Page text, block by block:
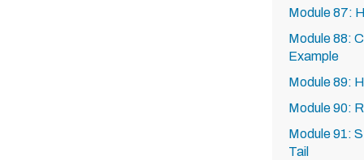
Module 87:
Module 88:
Example
Module 89:
Module 90:
Module 91:
Tail